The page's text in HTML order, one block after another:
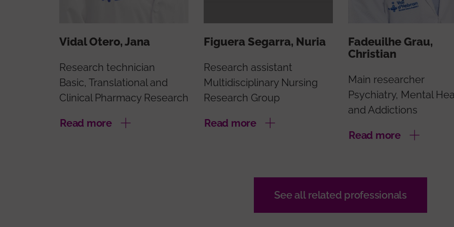
Vidal Otero, Jana
Research technician
Basic, Translational and
Clinical Pharmacy Research
Read more
Figuera Segarra, Nuria
Research assistant
Multidisciplinary Nursing
Research Group
Read more
Fadeuilhe Grau,
Christian
Main researcher
Psychiatry, Mental
and Addictions
Read more
See all related professionals